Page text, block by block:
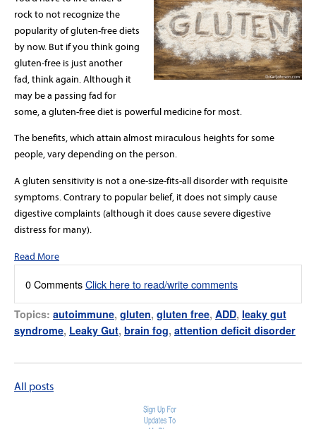
rock to not recognize the
popularity of gluten-free diets
by now. But if you think going
gluten-free is just another
fad, think again. Although it
may be a passing fad for
some, a gluten-free diet is powerful medicine for most.
The benefits, which attain almost miraculous heights for some
people, vary depending on the person.
A gluten sensitivity is not a one-size-fits-all disorder with requisite
symptoms. Contrary to popular belief, it does not simply cause
digestive complaints (although it does cause severe digestive
distress for many).
Read More
0 CommentsClick here to read/write comments
Topics: autoimmune, gluten, gluten free, ADD, leaky gut
syndrome, Leaky Gut, brain fog, attention deficit disorder
All posts